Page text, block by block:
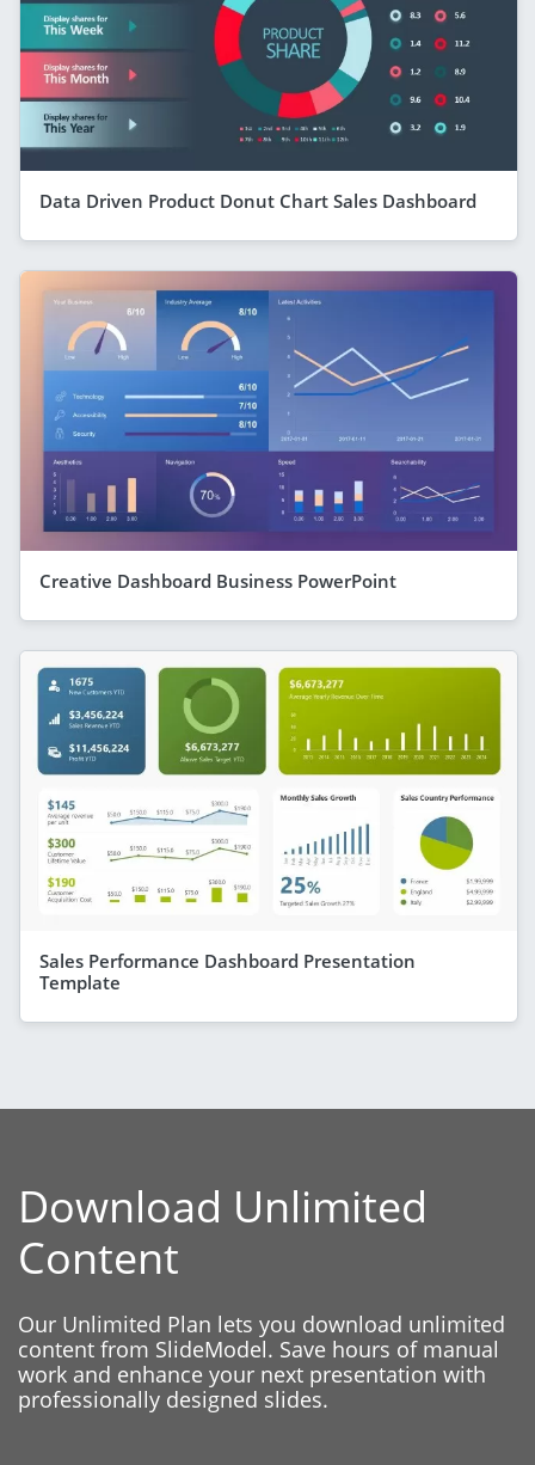
Data Driven Product Donut Chart Sales Dashboard
Creative Dashboard Business PowerPoint
Sales Performance Dashboard Presentation
Template
Download Unlimited
Content
Our Unlimited Plan lets you download unlimited
content from SlideModel. Save hours of manual
work and enhance your next presentation with
professionally designed slides.